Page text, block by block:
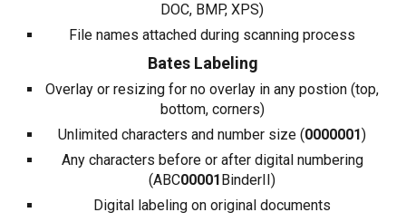
DOC, BMP, XPS)
File names attached during scanning process
Bates Labeling
Overlay or resizing for no overlay in any postion (top,
bottom, corners)
Unlimited characters and number size (0000001)
Any characters before or after digital numbering
(ABC00001BinderII)
Digital labeling on original documents